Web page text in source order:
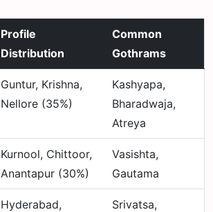
Profile
Distribution
Common
Gothrams
Guntur, Krishna,
Nellore (35%)
Kashyapa,
Bharadwaja,
Atreya
Kurnool, Chittoor,
Anantapur (30%)
Vasishta,
Gautama
Hyderabad,
Srivatsa,